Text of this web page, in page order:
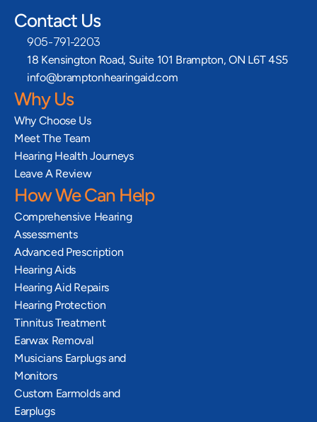
Contact Us
905-791-2203
18 Kensington Road, Suite 101 Brampton, ON L6T 4S5
info@bramptonhearingaid.com
Why Us
Why Choose Us
Meet The Team
Hearing Health Journeys
Leave A Review
How We Can Help
Comprehensive Hearing
Assessments
Advanced Prescription
Hearing Aids
Hearing Aid Repairs
Hearing Protection
Tinnitus Treatment
Earwax Removal
Musicians Earplugs and
Monitors
Custom Earmolds and
Earplugs